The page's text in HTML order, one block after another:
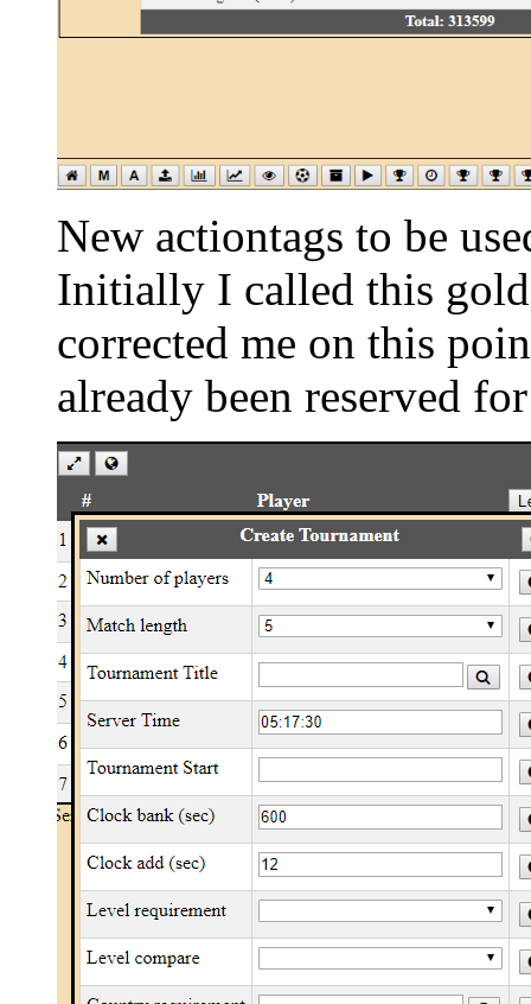
New actiontags to be
Initially I called this
corrected me on this
already been reserved